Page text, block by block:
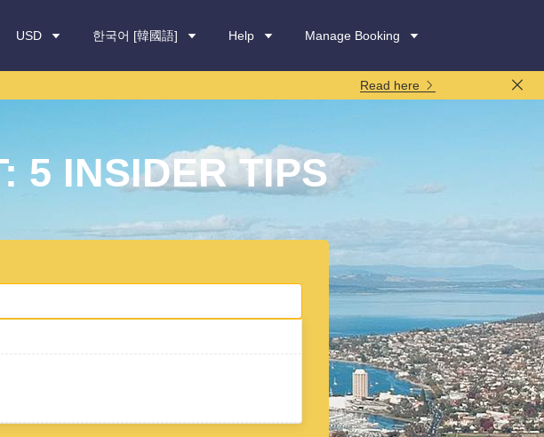
USD 한국어 [韓國語] Help Manage Booking
Read here
5 INSIDER TIPS